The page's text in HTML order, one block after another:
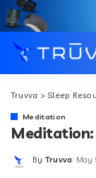
Truvva >Sleep
Meditation
Meditation:
Posted
By Truvva May